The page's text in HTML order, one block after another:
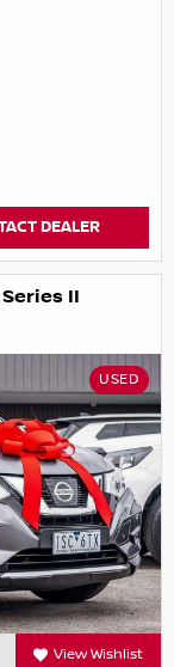
DEALER
II
USED
View Wishlist